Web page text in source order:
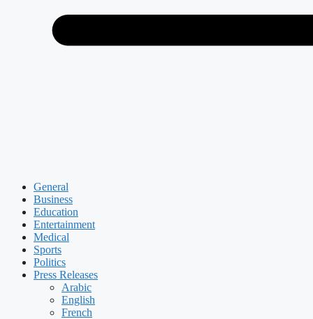
General
Business
Education
Entertainment
Medical
Sports
Politics
Press Releases
Arabic
English
French